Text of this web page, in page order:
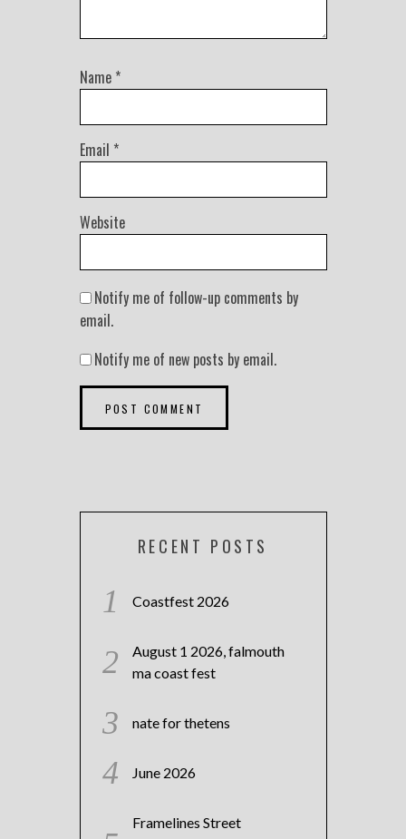
Name *
Email *
Website
Notify me of follow-up comments by
email.
Notify me of new posts by email.
RECENT POSTS
Coastfest 2026
August 1 2026, falmouth
ma coast fest
nate for thetens
June 2026
Framelines Street